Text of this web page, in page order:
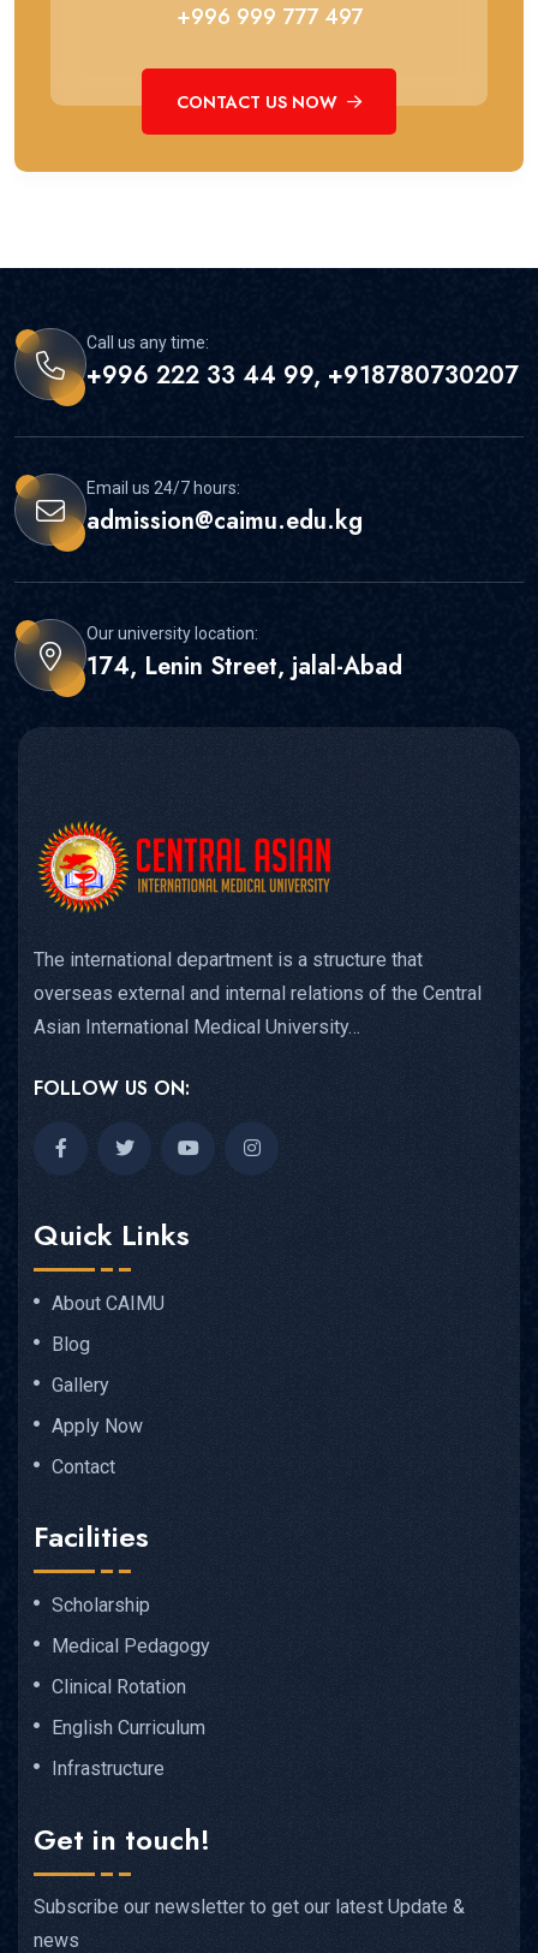
+996 999 777 497
CONTACT US NOW
Call us any time:
+996 222 33 44 99, +918780730207
Email us 24/7 hours:
admission@caimu.edu.kg
Our university location:
174, Lenin Street, jalal-Abad
The international department is a structure that
overseas external and internal relations of the Central
Asian International Medical University…
FOLLOW US ON:
Quick Links
About CAIMU
Blog
Gallery
Apply Now
Contact
Facilities
Scholarship
Medical Pedagogy
Clinical Rotation
English Curriculum
Infrastructure
Get in touch!
Subscribe our newsletter to get our latest Update &
news